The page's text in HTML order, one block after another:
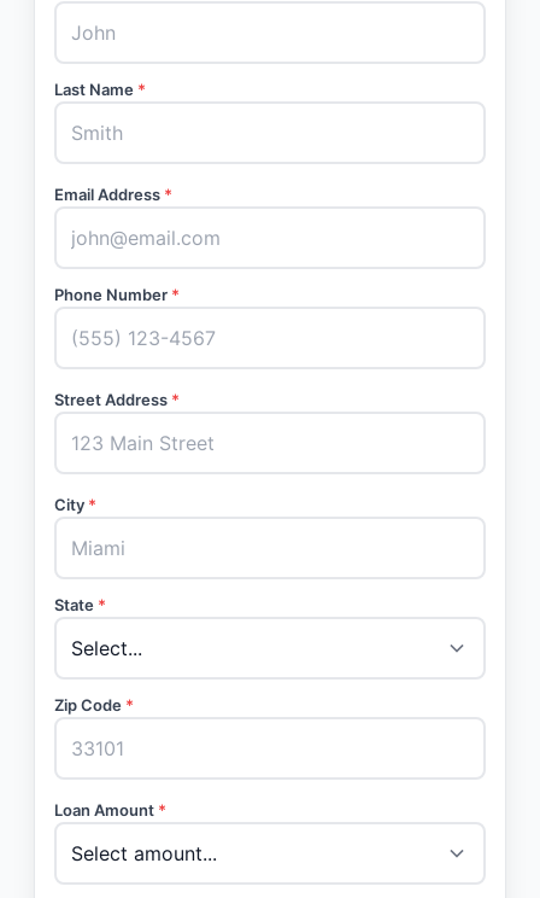
Last Name *
Email Address *
Phone Number *
Street Address *
City *
State *
Zip Code *
Loan Amount *